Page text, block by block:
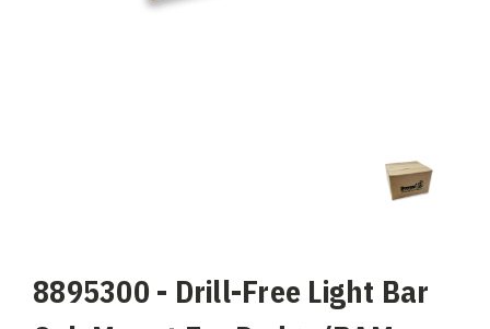
8895300 - Drill-Free Light Bar